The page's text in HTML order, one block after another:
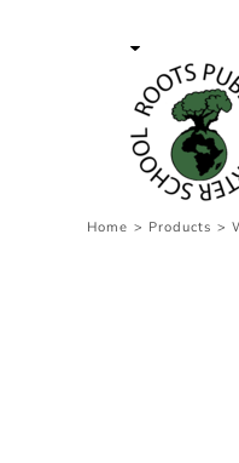
Home > Products >
transaction
Cart: 0 item